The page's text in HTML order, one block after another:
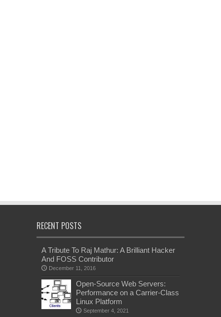
RECENT POSTS
A Tribute To Raj Mathur: A Brilliant Hacker
And FOSS Contributor
December 11, 2016
Open-Source Web Servers:
Performance on a Carrier-Class
Linux Platform
September 4, 2021